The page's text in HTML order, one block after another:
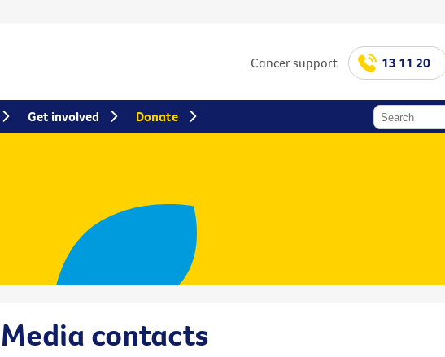
Cancer support 13 11 20
Media contacts
Get involved Donate